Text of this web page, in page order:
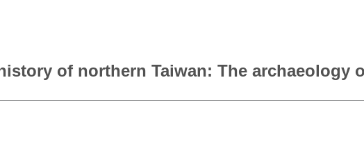
of northern Taiwan: The archaeology